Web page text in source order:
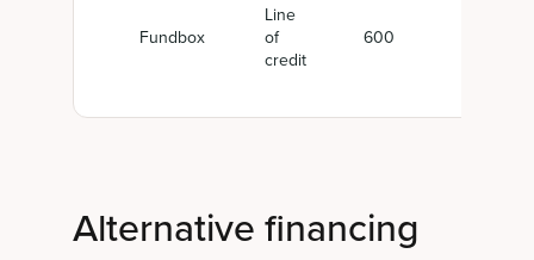
Fundbox
Line
of
credit
600
Alternative financing